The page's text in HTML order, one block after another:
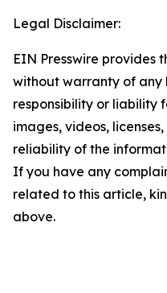
Legal Disclaimer:
EIN Presswire provides
without warranty of any
responsibility or liability
images, videos,
reliability of the
If you have any
related to this article,
above.